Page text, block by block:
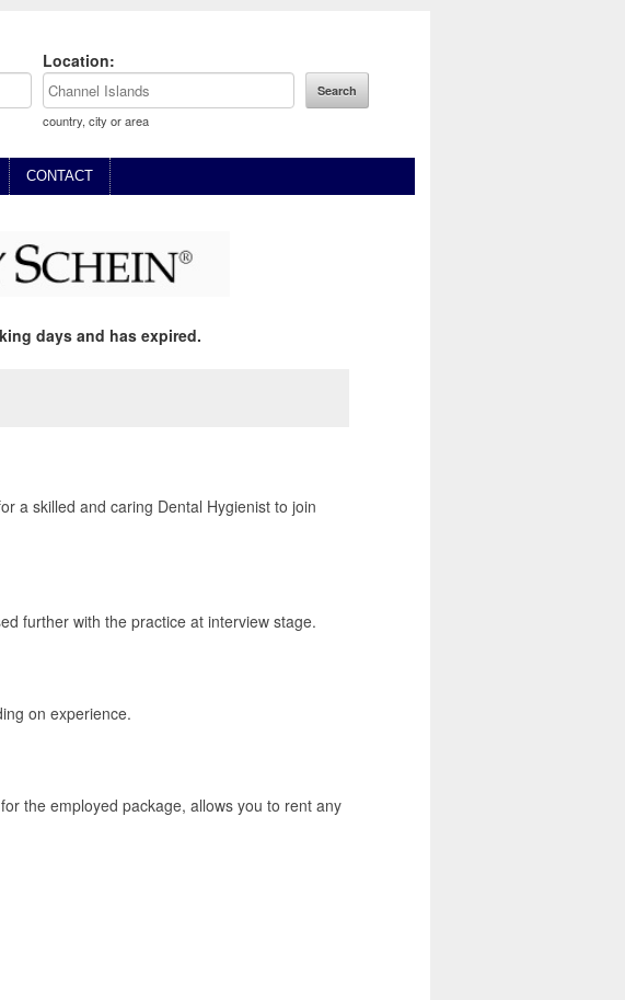
Location:
country, city or area
CONTACT
days and has expired.
a skilled and caring Dental Hygienist to join
further with the practice at interview stage.
on experience.
the employed package, allows you to rent any